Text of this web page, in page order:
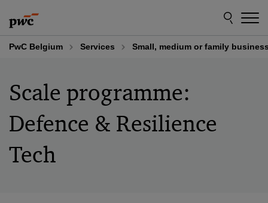
to
content
to
footer
PwC Belgium Services Small, medium or family
Scale programme:
Defence & Resilience
Tech​